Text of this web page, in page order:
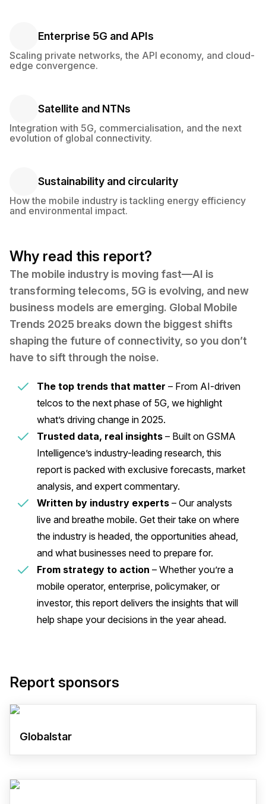
Enterprise 5G and APIs
Enterprise 5G and APIs
Scaling private networks, the API economy, and cloud-
edge convergence.
Satellite and NTNs
Satellite and NTNs
Integration with 5G, commercialisation, and the next
evolution of global connectivity.
Sustainability and circularity
Sustainability and circularity
How the mobile industry is tackling energy efficiency
and environmental impact.
Why read this report?
The mobile industry is moving fast—AI is
transforming telecoms, 5G is evolving, and new
business models are emerging. Global Mobile
Trends 2025 breaks down the biggest shifts
shaping the future of connectivity, so you don’t
have to sift through the noise.
The top trends that matter – From AI-driven
telcos to the next phase of 5G, we highlight
what’s driving change in 2025.
Trusted data, real insights – Built on GSMA
Intelligence’s industry-leading research, this
report is packed with exclusive forecasts, market
analysis, and expert commentary.
Written by industry experts – Our analysts
live and breathe mobile. Get their take on where
the industry is headed, the opportunities ahead,
and what businesses need to prepare for.
From strategy to action – Whether you’re a
mobile operator, enterprise, policymaker, or
investor, this report delivers the insights that will
help shape your decisions in the year ahead.
Report sponsors
Globalstar